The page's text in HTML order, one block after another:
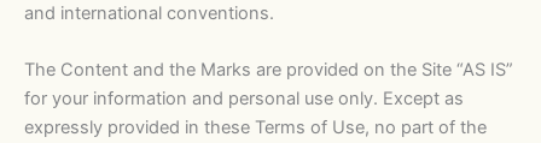
and international conventions.
The Content and the Marks are provided on the Site “AS IS”
for your information and personal use only. Except as
expressly provided in these Terms of Use, no part of the